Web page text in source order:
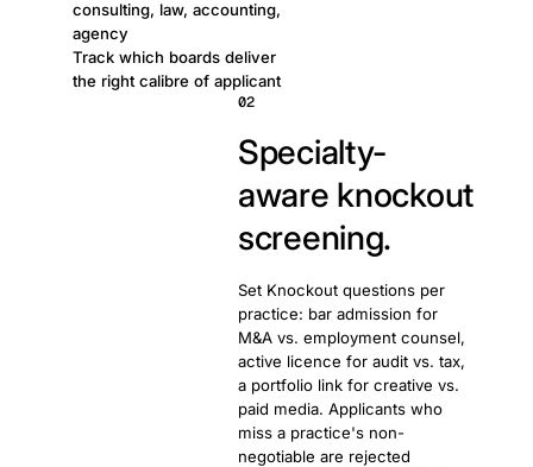
consulting, law, accounting,
agency
Track which boards deliver
the right calibre of applicant
02
Specialty-
aware knockout
screening.
Set Knockout questions per
practice: bar admission for
M&A vs. employment counsel,
active licence for audit vs. tax,
a portfolio link for creative vs.
paid media. Applicants who
miss a practice's non-
negotiable are rejected